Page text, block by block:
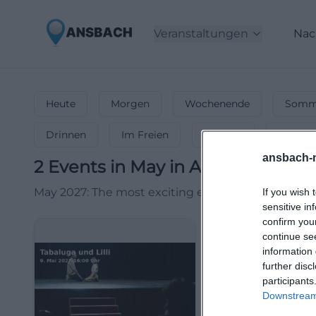
ansbach-
If you wish
sensitive
confirm
continue
information
further
Veranstaltungen
Heute Morgen Wochenende
Drinnen Im Freien Festlich
2 Events in Mayin Ansbach-
May 2027: The most exciting events! ☀️ Open-